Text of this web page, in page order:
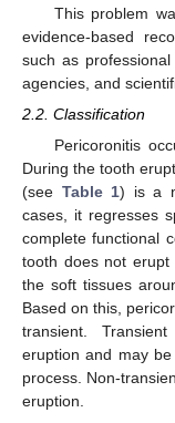
This problem
evidence-based
such as
agencies, and
2.2. Classification
Pericoronitis
During the tooth
(see Table 1) is a
cases, it regresses
complete functional
tooth does not erupt
the soft tissues
Based on this,
transient.
eruption and may
process. Non-
eruption.